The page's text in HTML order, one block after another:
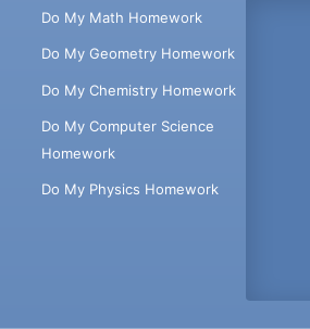
Do My Math Homework
Do My Geometry Homework
Do My Chemistry Homework
Do My Computer Science
Homework
Do My Physics Homework